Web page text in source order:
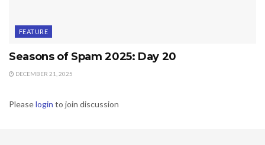
FEATURE
Seasons of Spam 2025: Day 20
DECEMBER 21, 2025
Pleaselogin to join discussion